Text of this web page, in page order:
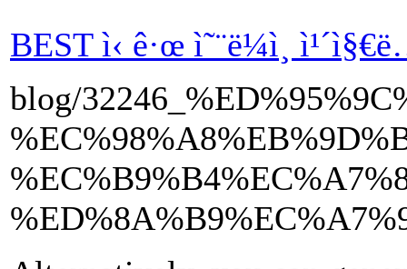
BEST ì‹ ê·œ ì˜¨ë¼ì¸
blog/